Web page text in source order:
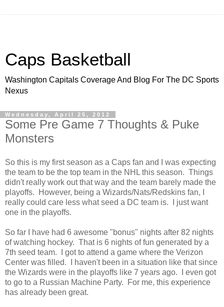
Caps Basketball
Washington Capitals Coverage And Blog For The DC Sports
Nexus
Wednesday, April 25, 2012
Some Pre Game 7 Thoughts & Puke
Monsters
So this is my first season as a Caps fan and I was expecting
the team to be the top team in the NHL this season. Things
didn't really work out that way and the team barely made the
playoffs. However, being a Wizards/Nats/Redskins fan, I
really could care less what seed a DC team is. I just want
one in the playoffs.
So far I have had 6 awesome "bonus" nights after 82 nights
of watching hockey. That is 6 nights of fun generated by a
7th seed team. I got to attend a game where the Verizon
Center was filled. I haven't been in a situation like that since
the Wizards were in the playoffs like 7 years ago. I even got
to go to a Russian Machine Party. For me, this experience
has already been great.